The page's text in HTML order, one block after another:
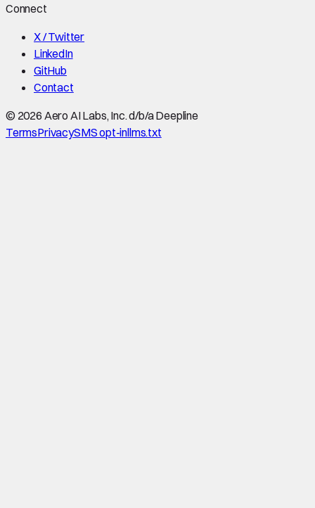
Connect
X / Twitter
LinkedIn
GitHub
Contact
© 2026 Aero AI Labs, Inc. d/b/a Deepline
TermsPrivacySMS opt-inllms.txt